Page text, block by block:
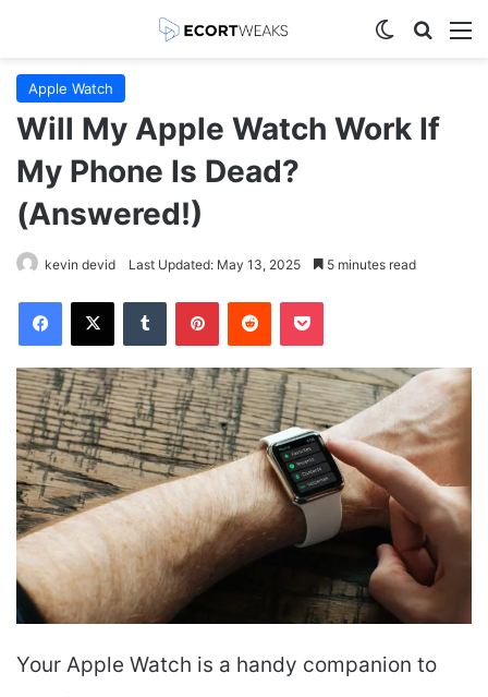
Switch skin
Apple Watch
Will My Apple Watch Work If
My Phone Is Dead?
(Answered!)
kevin devid Last Updated: May 13, 2025 5 minutes read
Facebook
X Tumblr PinterestReddit Pocket
Your Apple Watch is a handy companion to